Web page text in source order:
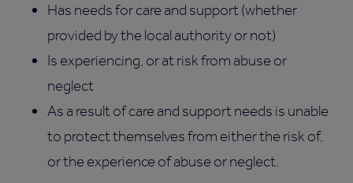
Has needs for care and support (whether
provided by the local authority or not)
Is experiencing, or at risk from abuse or
neglect
As a result of care and support needs is unable
to protect themselves from either the risk of,
or the experience of abuse or neglect.